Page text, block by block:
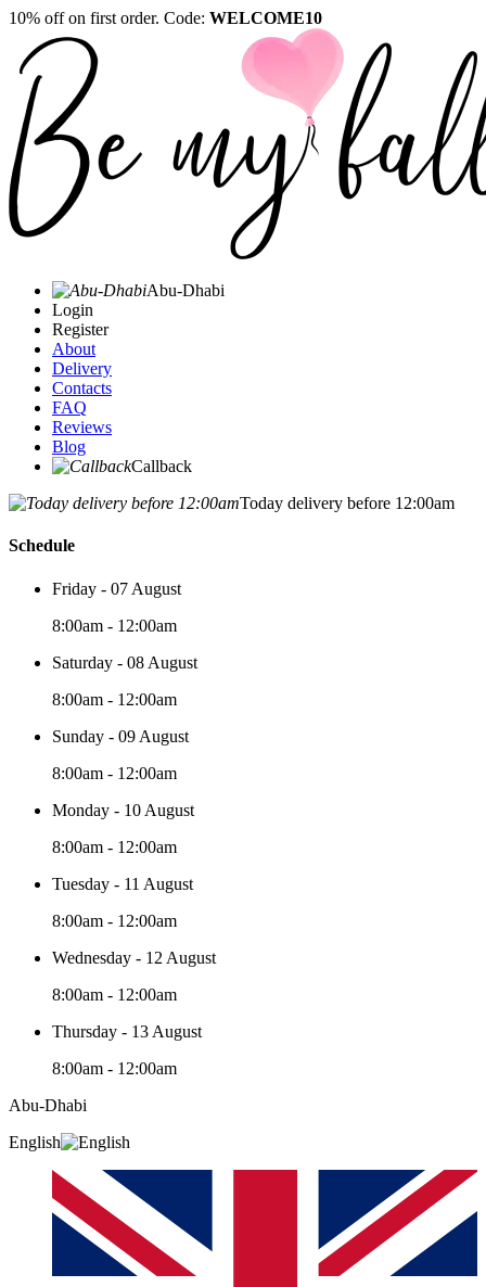
10% off on first order. Code: WELCOME10
Abu-Dhabi
Login
Register
About
Delivery
Contacts
FAQ
Reviews
Blog
Callback
Today delivery before 12:00am
Schedule
Friday - 07 August
8:00am - 12:00am
Saturday - 08 August
8:00am - 12:00am
Sunday - 09 August
8:00am - 12:00am
Monday - 10 August
8:00am - 12:00am
Tuesday - 11 August
8:00am - 12:00am
Wednesday - 12 August
8:00am - 12:00am
Thursday - 13 August
8:00am - 12:00am
Abu-Dhabi
English